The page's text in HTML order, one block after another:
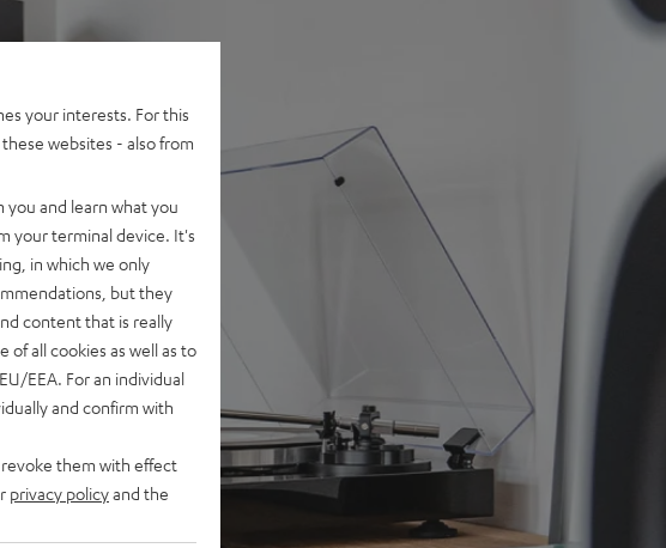
your interests. For this
websites - also from
and learn what you
your terminal device. It's
in which we only
but they
content that is really
of all cookies as well as to
EEA. For an individual
and confirm with
revoke them with effect
privacy policyand the